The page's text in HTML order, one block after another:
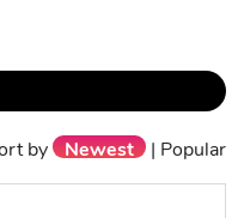
by Newest | Popular